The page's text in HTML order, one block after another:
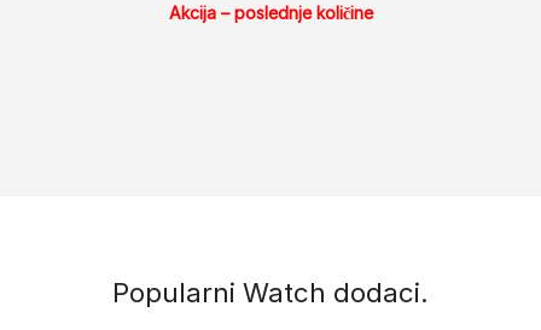
Akcija – poslednje količine
Popularni Watch dodaci.